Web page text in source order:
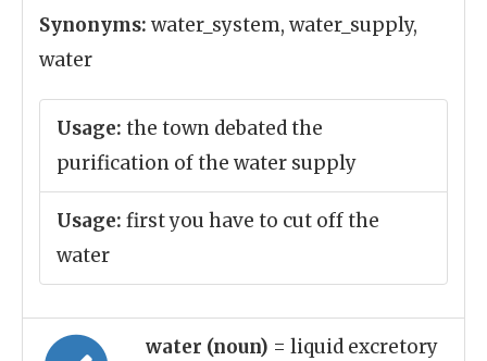
Synonyms: water_system, water_supply,
water
Usage: the town debated the
purification of the water supply
Usage: first you have to cut off the
water
water (noun) = liquid excretory